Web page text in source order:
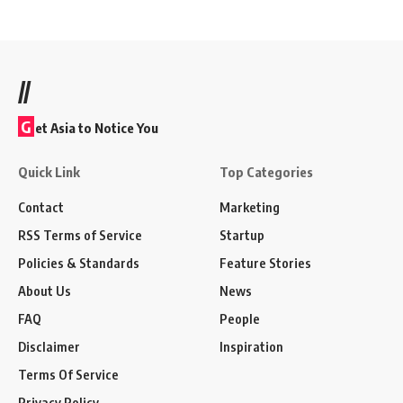
//
G et Asia to Notice You
Quick Link
Contact
RSS Terms of Service
Policies & Standards
About Us
FAQ
Disclaimer
Terms Of Service
Top Categories
Marketing
Startup
Feature Stories
News
People
Inspiration